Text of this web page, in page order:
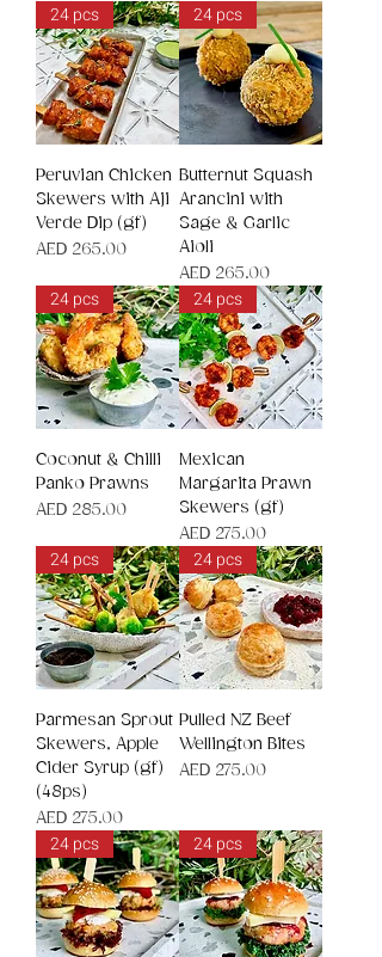
24 pcs
Peruvian Chicken
Skewers with Aji
Verde Dip (gf)
Price
AED 265.00
24 pcs
Butternut Squash
Arancini with
Sage & Garlic
Aioli
Price
AED 265.00
24 pcs
Coconut & Chilli
Panko Prawns
Price
AED 285.00
24 pcs
Mexican
Margarita Prawn
Skewers (gf)
Price
AED 275.00
24 pcs
Parmesan Sprout
Skewers, Apple
Cider Syrup (gf)
(48ps)
Price
AED 275.00
24 pcs
Pulled NZ Beef
Wellington Bites
Price
AED 275.00
24 pcs 24 pcs